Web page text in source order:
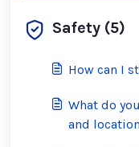
Safety (5)
How can I
What do
and